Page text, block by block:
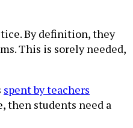
By definition, they
This is sorely needed,
spent by teachers
then students need a